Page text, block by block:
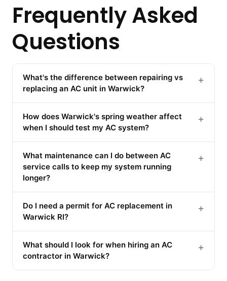
Frequently Asked
Questions
What's the difference between repairing vs
replacing an AC unit in Warwick?
+
How does Warwick's spring weather affect
when I should test my AC system?
+
What maintenance can I do between AC
service calls to keep my system running
longer?
+
Do I need a permit for AC replacement in
Warwick RI?
+
What should I look for when hiring an AC
contractor in Warwick?
+